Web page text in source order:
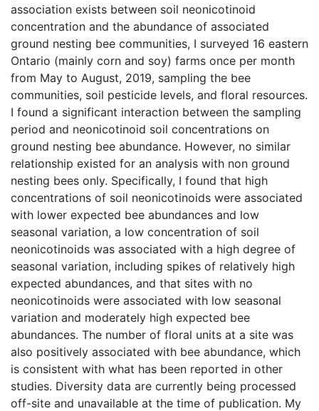
association exists between soil neonicotinoid
concentration and the abundance of associated
ground nesting bee communities, I surveyed 16 eastern
Ontario (mainly corn and soy) farms once per month
from May to August, 2019, sampling the bee
communities, soil pesticide levels, and floral resources.
I found a significant interaction between the sampling
period and neonicotinoid soil concentrations on
ground nesting bee abundance. However, no similar
relationship existed for an analysis with non ground
nesting bees only. Specifically, I found that high
concentrations of soil neonicotinoids were associated
with lower expected bee abundances and low
seasonal variation, a low concentration of soil
neonicotinoids was associated with a high degree of
seasonal variation, including spikes of relatively high
expected abundances, and that sites with no
neonicotinoids were associated with low seasonal
variation and moderately high expected bee
abundances. The number of floral units at a site was
also positively associated with bee abundance, which
is consistent with what has been reported in other
studies. Diversity data are currently being processed
off-site and unavailable at the time of publication. My